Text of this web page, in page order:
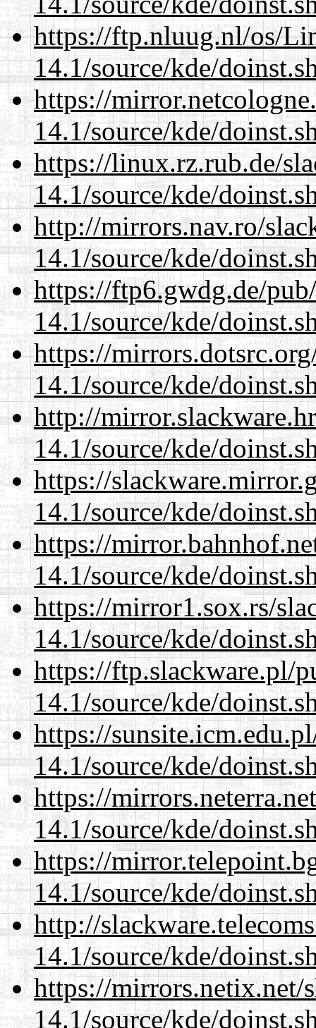
https://ftp.nluug.nl/os/
14.1/source/kde/
https://
14.1/source/kde/
https://linux.rz.rub.de/
14.1/source/kde/
http://mirrors.nav.ro/
14.1/source/kde/
https://ftp6.gwdg.de/
14.1/source/kde/
https://
14.1/source/kde/
http://
14.1/source/kde/
https://
14.1/source/kde/
https://
14.1/source/kde/
https://mirror1.sox.rs/
14.1/source/kde/
https://ftp.slackware.pl/
14.1/source/kde/
https://
14.1/source/kde/
https://
14.1/source/kde/
https://
14.1/source/kde/
http://
14.1/source/kde/
https://mirrors.netix.net/
14.1/source/kde/